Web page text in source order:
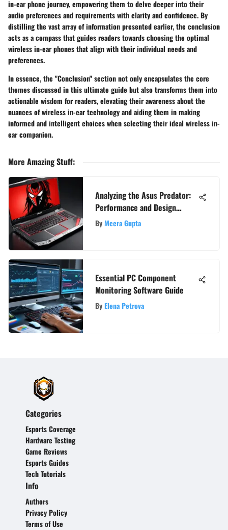
in-ear phone journey, empowering them to delve deeper into their
audio preferences and requirements with clarity and confidence. By
distilling the vast array of information presented earlier, the conclusion
acts as a compass that guides readers towards choosing the optimal
wireless in-ear phones that align with their individual needs and
preferences.
In essence, the "Conclusion" section not only encapsulates the core
themes discussed in this ultimate guide but also transforms them into
actionable wisdom for readers, elevating their awareness about the
nuances of wireless in-ear technology and aiding them in making
informed and intelligent choices when selecting their ideal wireless in-
ear companion.
More Amazing Stuff:
Analyzing the Asus Predator:
Performance and Design
Insights
ByMeera Gupta
Essential PC Component
Monitoring Software Guide
ByElena Petrova
Categories
Esports Coverage
Hardware Testing
Game Reviews
Esports Guides
Tech Tutorials
Info
Authors
Privacy Policy
Terms of Use